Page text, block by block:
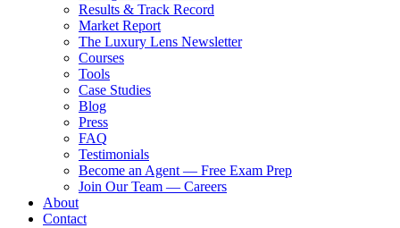
Results & Track Record
Market Report
The Luxury Lens Newsletter
Courses
Tools
Case Studies
Blog
Press
FAQ
Testimonials
Become an Agent — Free Exam Prep
Join Our Team — Careers
About
Contact